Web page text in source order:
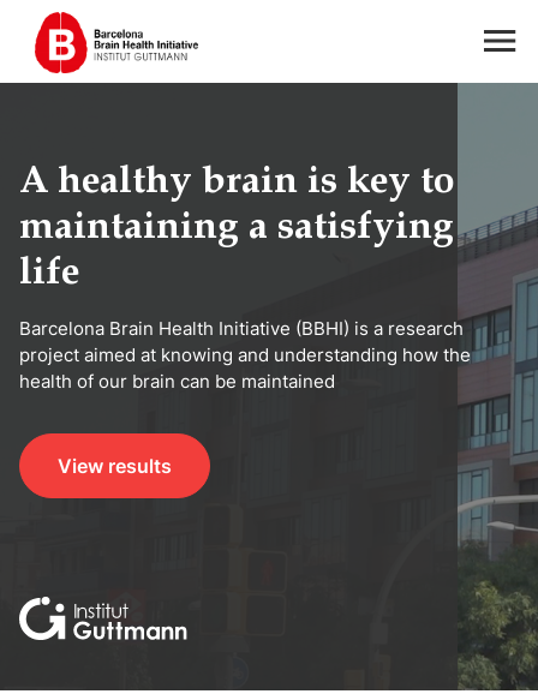
A healthy brain is key to
maintaining a satisfying
life
Barcelona Brain Health Initiative (BBHI) is a research
project aimed at knowing and understanding how the
health of our brain can be maintained
View results